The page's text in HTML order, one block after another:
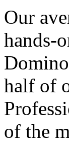
Our
hands-
half of
of the